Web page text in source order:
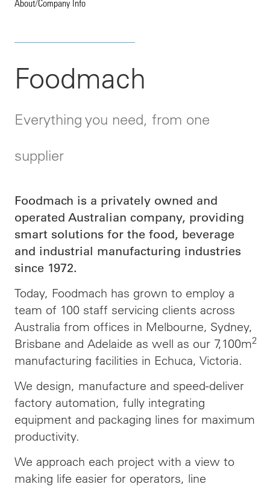
About/Company Info
Foodmach
Everything you need, from one
supplier
Foodmach is a privately owned and
operated Australian company, providing
smart solutions for the food, beverage
and industrial manufacturing industries
since 1972.
Today, Foodmach has grown to employ a
team of 100 staff servicing clients across
Australia from offices in Melbourne, Sydney,
Brisbane and Adelaide as well as our 7,100m2
manufacturing facilities in Echuca, Victoria.
We design, manufacture and speed-deliver
factory automation, fully integrating
equipment and packaging lines for maximum
productivity.
We approach each project with a view to
making life easier for operators, line